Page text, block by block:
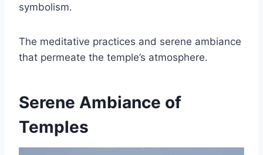
symbolism.
The meditative practices and serene ambiance
that permeate the temple’s atmosphere.
Serene Ambiance of
Temples